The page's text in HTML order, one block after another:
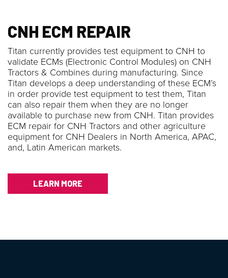
CNH ECM REPAIR
Titan currently provides test equipment to CNH to
validate ECMs (Electronic Control Modules) on CNH
Tractors & Combines during manufacturing. Since
Titan develops a deep understanding of these ECM’s
in order provide test equipment to test them, Titan
can also repair them when they are no longer
available to purchase new from CNH. Titan provides
ECM repair for CNH Tractors and other agriculture
equipment for CNH Dealers in North America, APAC,
and, Latin American markets.
LEARN MORE